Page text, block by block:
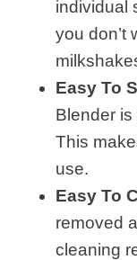
individual
you don’t
Easy To
Blender
This
use.
Easy To
removed
cleaning